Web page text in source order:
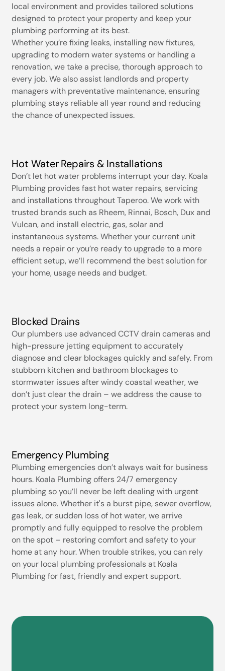
local environment and provides tailored solutions
designed to protect your property and keep your
plumbing performing at its best.
Whether you’re fixing leaks, installing new fixtures,
upgrading to modern water systems or handling a
renovation, we take a precise, thorough approach to
every job. We also assist landlords and property
managers with preventative maintenance, ensuring
plumbing stays reliable all year round and reducing
the chance of unexpected issues.
Hot Water Repairs & Installations
Don’t let hot water problems interrupt your day. Koala
Plumbing provides fast hot water repairs, servicing
and installations throughout Taperoo. We work with
trusted brands such as Rheem, Rinnai, Bosch, Dux and
Vulcan, and install electric, gas, solar and
instantaneous systems. Whether your current unit
needs a repair or you’re ready to upgrade to a more
efficient setup, we’ll recommend the best solution for
your home, usage needs and budget.
Blocked Drains
Our plumbers use advanced CCTV drain cameras and
high-pressure jetting equipment to accurately
diagnose and clear blockages quickly and safely. From
stubborn kitchen and bathroom blockages to
stormwater issues after windy coastal weather, we
don’t just clear the drain – we address the cause to
protect your system long-term.
Emergency Plumbing
Plumbing emergencies don’t always wait for business
hours. Koala Plumbing offers 24/7 emergency
plumbing so you’ll never be left dealing with urgent
issues alone. Whether it's a burst pipe, sewer overflow,
gas leak, or sudden loss of hot water, we arrive
promptly and fully equipped to resolve the problem
on the spot – restoring comfort and safety to your
home at any hour. When trouble strikes, you can rely
on your local plumbing professionals at Koala
Plumbing for fast, friendly and expert support.